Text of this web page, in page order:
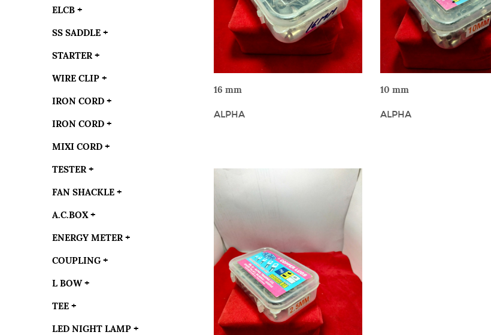
ELCB +
SS SADDLE +
STARTER +
WIRE CLIP +
IRON CORD +
IRON CORD +
MIXI CORD +
TESTER +
FAN SHACKLE +
A.C.BOX +
ENERGY METER +
COUPLING +
L BOW +
TEE +
LED NIGHT LAMP +
16 mm
ALPHA
10 mm
ALPHA